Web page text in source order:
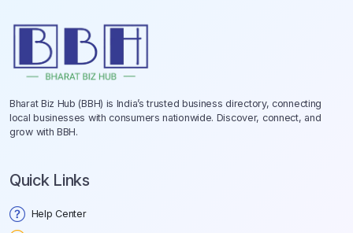
Bharat Biz Hub (BBH) is India’s trusted business directory, connecting
local businesses with consumers nationwide. Discover, connect, and
grow with BBH.
Quick Links
Help Center